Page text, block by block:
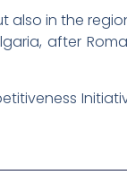
also in the
after